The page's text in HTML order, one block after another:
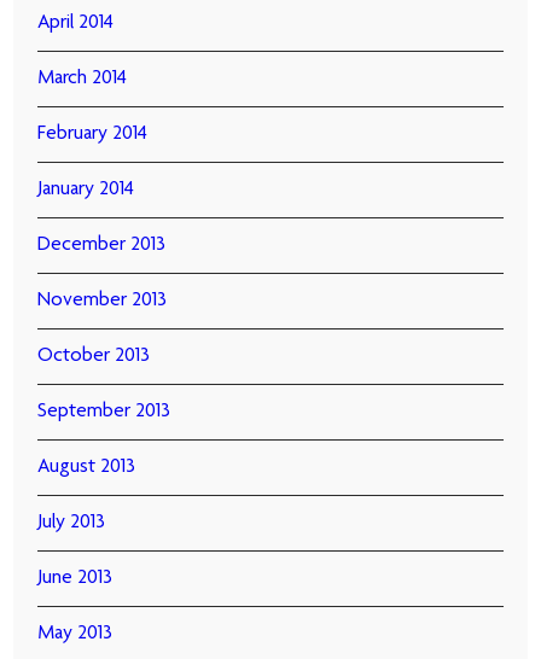
April 2014
March 2014
February 2014
January 2014
December 2013
November 2013
October 2013
September 2013
August 2013
July 2013
June 2013
May 2013